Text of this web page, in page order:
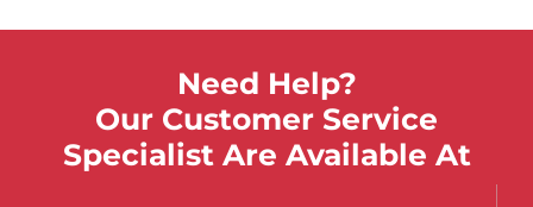
Need Help?
Our Customer Service
Specialist Are Available At